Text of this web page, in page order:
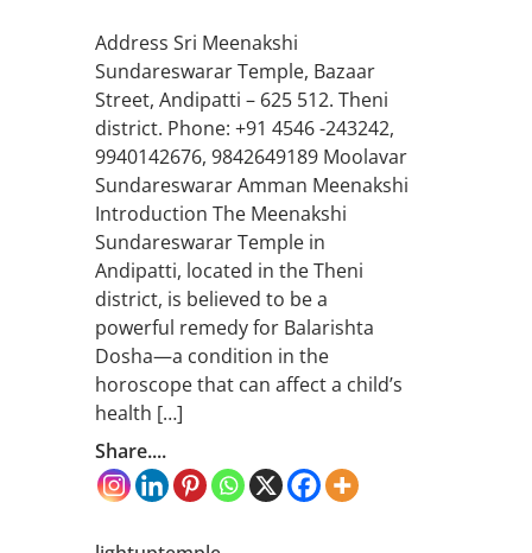
Address Sri Meenakshi
Sundareswarar Temple, Bazaar
Street, Andipatti – 625 512. Theni
district. Phone: +91 4546 -243242,
9940142676, 9842649189 Moolavar
Sundareswarar Amman Meenakshi
Introduction The Meenakshi
Sundareswarar Temple in
Andipatti, located in the Theni
district, is believed to be a
powerful remedy for Balarishta
Dosha—a condition in the
horoscope that can affect a child’s
health […]
Share....